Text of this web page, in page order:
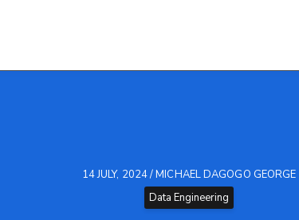
14 JULY, 2024 / MICHAEL DAGOGO GEORGE
Data Engineering